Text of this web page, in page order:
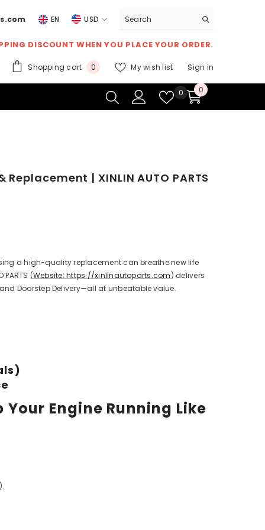
EN
USD
DISCOUNT WHEN YOU PLACE YOUR ORDER.
Shopping cart 00
My wish list Sign in
0Wish
lists
00
| XINLIN AUTO PARTS
a high-quality replacement can breathe new life
(Website: https://xinlinautoparts.com) delivers
Doorstep Delivery—all at unbeatable value.
Engine Running Like